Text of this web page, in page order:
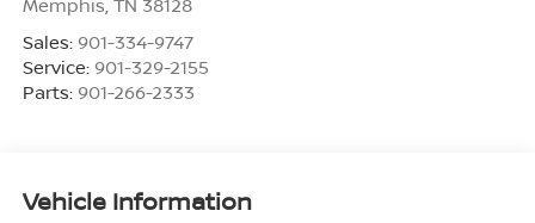
Memphis, TN 38128
Sales: 901-334-9747
Service: 901-329-2155
Parts: 901-266-2333
Vehicle Information